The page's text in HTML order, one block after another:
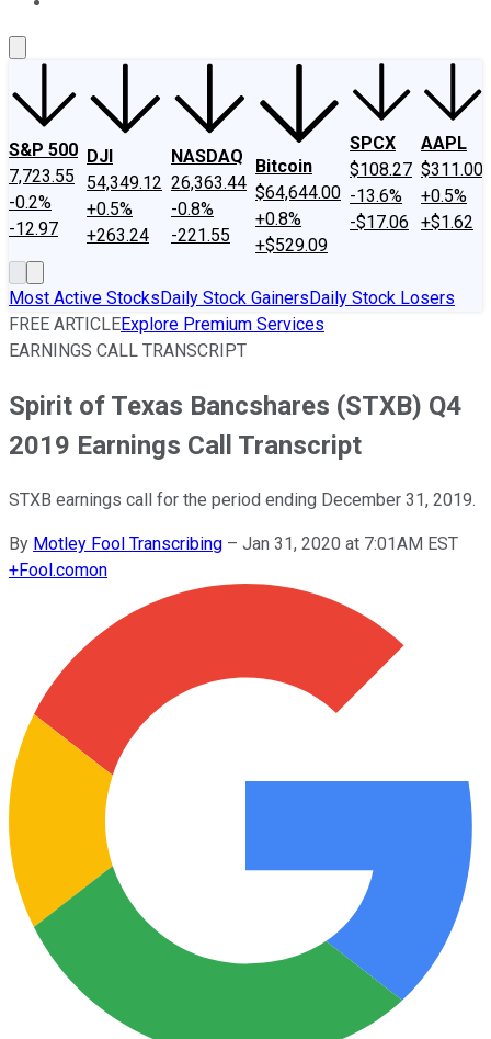
S&P 500
7,723.55
-0.2%
-12.97
DJI
54,349.12
+0.5%
+263.24
NASDAQ
26,363.44
-0.8%
-221.55
Bitcoin
$64,644.00
+0.8%
+$529.09
SPCX
$108.27
-13.6%
-$17.06
AAPL
$311.00
+0.5%
+$1.62
Most Active StocksDaily Stock GainersDaily Stock Losers
FREE ARTICLEExplore Premium Services
EARNINGS CALL TRANSCRIPT
Spirit of Texas Bancshares (STXB) Q4
2019 Earnings Call Transcript
STXB earnings call for the period ending December 31, 2019.
By Motley Fool Transcribing – Jan 31, 2020 at 7:01AM EST
+Fool.comon